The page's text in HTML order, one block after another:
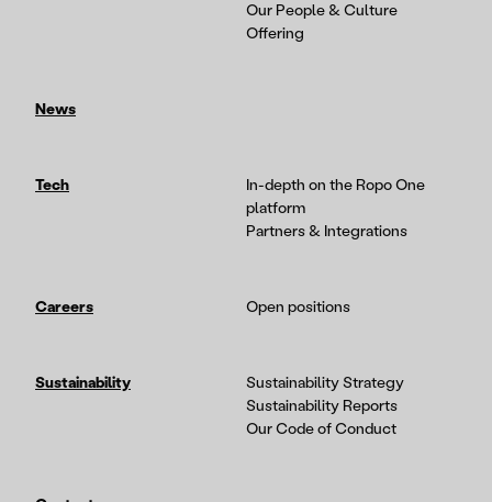
Our People & Culture
Offering
News
Tech
In-depth on the Ropo One
platform
Partners & Integrations
Careers Open positions
Sustainability
Sustainability Strategy
Sustainability Reports
Our Code of Conduct